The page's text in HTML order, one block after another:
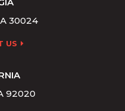
30024
US
92020